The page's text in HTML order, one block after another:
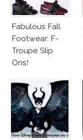
Fabulous Fall
Footwear: F-
Troupe Slip
Ons!